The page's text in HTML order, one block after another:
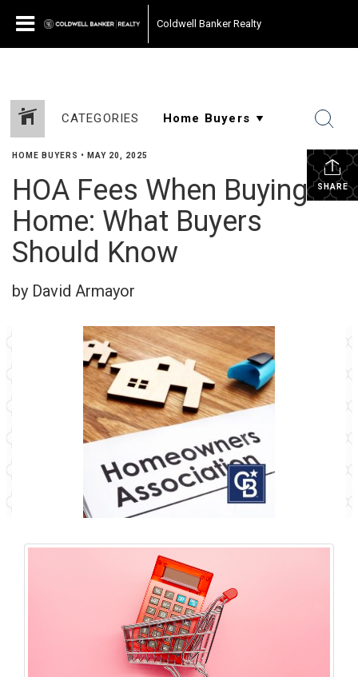
Coldwell Banker Realty
CATEGORIES
SHARE
HOME BUYERS • MAY 20, 2025
HOA Fees When Buying a
Home: What Buyers
Should Know
by David Armayor